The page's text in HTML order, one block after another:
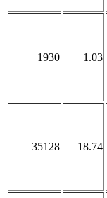
1930 1.03
35128 18.74